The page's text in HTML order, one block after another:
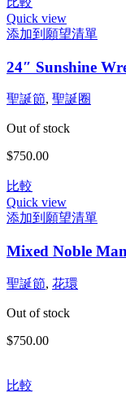
Quick view
添加到願望清單
24″ Sunshine
聖誕節, 聖誕圈
Out of stock
$750.00
比較
Quick view
添加到願望清單
Mixed Noble
聖誕節, 花環
Out of stock
$750.00
比較